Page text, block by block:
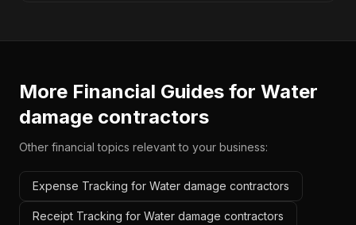
More Financial Guides for Water
damage contractors
Other financial topics relevant to your business:
Expense Tracking for Water damage contractors
Receipt Tracking for Water damage contractors